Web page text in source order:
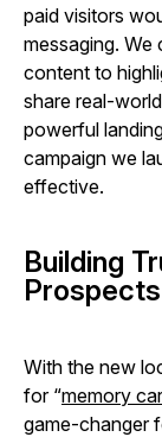
paid visitors
messaging. We
content to
share real-
powerful
campaign we
effective.
Building
Prospects
With the new
for “memory
game-changer